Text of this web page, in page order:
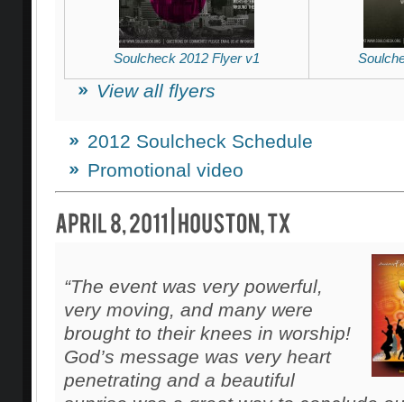
Soulcheck 2012 Flyer v1
View all flyers
2012 Soulcheck Schedule
Promotional video
“The event was very powerful,
very moving, and many were
brought to their knees in worship!
God’s message was very heart
penetrating and a beautiful